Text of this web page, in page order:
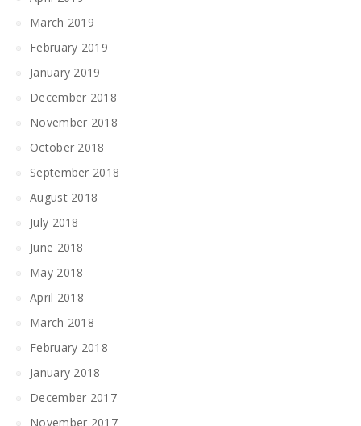
March 2019
February 2019
January 2019
December 2018
November 2018
October 2018
September 2018
August 2018
July 2018
June 2018
May 2018
April 2018
March 2018
February 2018
January 2018
December 2017
November 2017